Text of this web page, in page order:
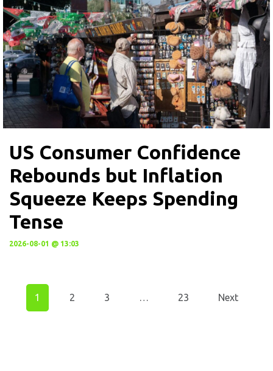
US Consumer Confidence
Rebounds but Inflation
Squeeze Keeps Spending
Tense
2026-08-01 @ 13:03
1 2 3 … 23 Next